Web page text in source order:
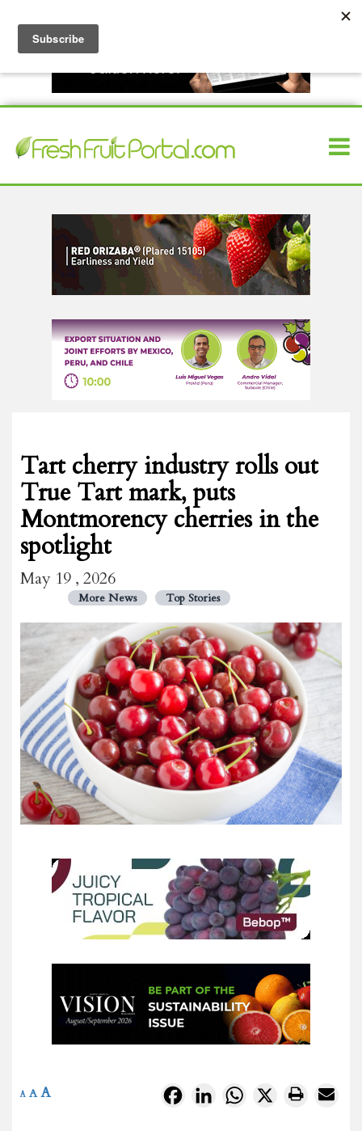
Tart cherry industry rolls out
True Tart mark, puts
Montmorency cherries in the
spotlight
May 19 , 2026
More News Top Stories
FacebookLinkedInWhatsApp
X
A A A